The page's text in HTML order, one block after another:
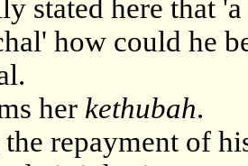
stated here that
how could he
her kethubah.
repayment of